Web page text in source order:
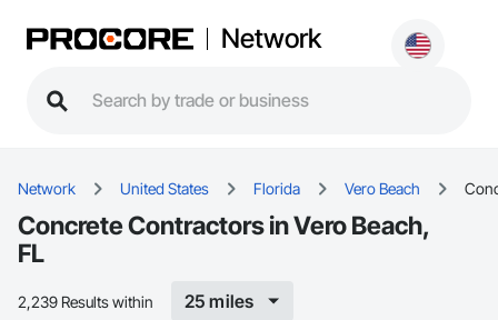
Network
Network United States Florida Vero Beach
Concrete Contractors in Vero Beach,
FL
2,239 Results within 25 miles